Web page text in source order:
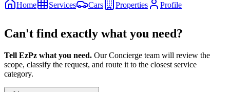
Home
Services Cars Properties Profile
Can't find exactly what you need?
Tell EzPz what you need. Our Concierge team will review the
scope, classify the request, and route it to the closest service
category.